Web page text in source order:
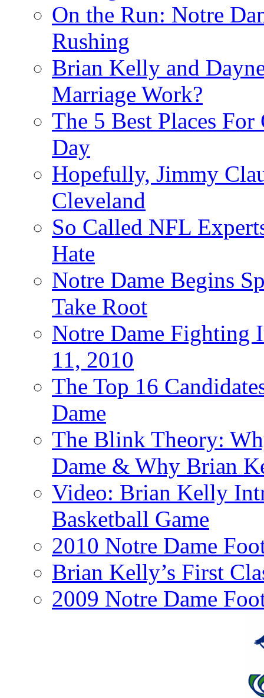
On the Run: Notre
Rushing
Brian Kelly and
Marriage Work?
The 5 Best Places
Day
Hopefully, Jimmy
Cleveland
So Called NFL
Hate
Notre Dame Begins
Take Root
Notre Dame Fighting
11, 2010
The Top 16
Dame
The Blink Theory:
Dame & Why Brian
Video: Brian Kelly
Basketball Game
2010 Notre Dame
Brian Kelly’s First
2009 Notre Dame